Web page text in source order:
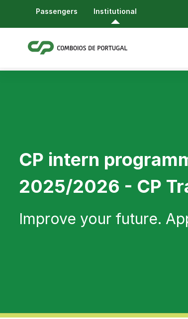
Institutional
Passengers
CP intern
2025/2026 - CP
Improve your future.